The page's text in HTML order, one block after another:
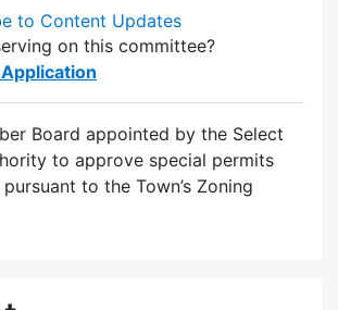
to Content Updates
on this committee?
Board appointed by the Select
to approve special permits
to the Town’s Zoning